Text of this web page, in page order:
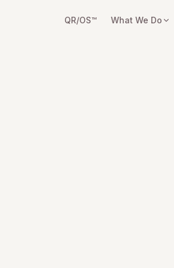
QR/OS™ What We Do